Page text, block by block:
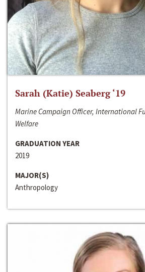
Sarah (Katie) Seaberg ‘19
Marine Campaign Officer, International
Welfare
GRADUATION YEAR
2019
MAJOR(S)
Anthropology